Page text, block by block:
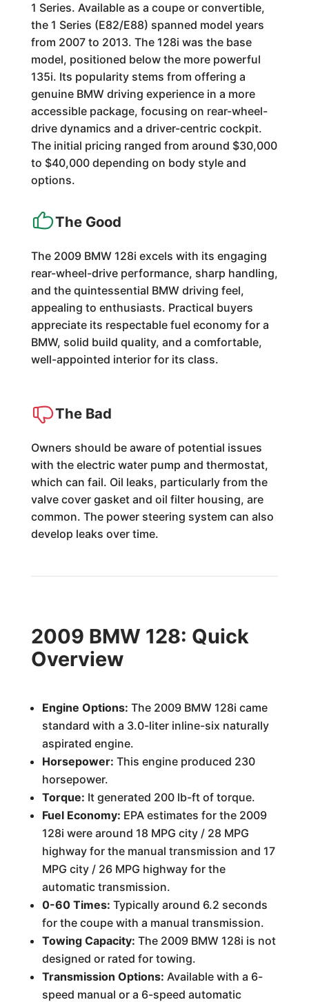
1 Series. Available as a coupe or convertible,
the 1 Series (E82/E88) spanned model years
from 2007 to 2013. The 128i was the base
model, positioned below the more powerful
135i. Its popularity stems from offering a
genuine BMW driving experience in a more
accessible package, focusing on rear-wheel-
drive dynamics and a driver-centric cockpit.
The initial pricing ranged from around $30,000
to $40,000 depending on body style and
options.
The Good
The 2009 BMW 128i excels with its engaging
rear-wheel-drive performance, sharp handling,
and the quintessential BMW driving feel,
appealing to enthusiasts. Practical buyers
appreciate its respectable fuel economy for a
BMW, solid build quality, and a comfortable,
well-appointed interior for its class.
The Bad
Owners should be aware of potential issues
with the electric water pump and thermostat,
which can fail. Oil leaks, particularly from the
valve cover gasket and oil filter housing, are
common. The power steering system can also
develop leaks over time.
2009 BMW 128: Quick
Overview
Engine Options: The 2009 BMW 128i came
standard with a 3.0-liter inline-six naturally
aspirated engine.
Horsepower: This engine produced 230
horsepower.
Torque: It generated 200 lb-ft of torque.
Fuel Economy: EPA estimates for the 2009
128i were around 18 MPG city / 28 MPG
highway for the manual transmission and 17
MPG city / 26 MPG highway for the
automatic transmission.
0-60 Times: Typically around 6.2 seconds
for the coupe with a manual transmission.
Towing Capacity: The 2009 BMW 128i is not
designed or rated for towing.
Transmission Options: Available with a 6-
speed manual or a 6-speed automatic